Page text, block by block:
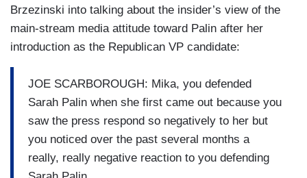
Brzezinski into talking about the insider’s view of the
main-stream media attitude toward Palin after her
introduction as the Republican VP candidate:
JOE SCARBOROUGH: Mika, you defended
Sarah Palin when she first came out because you
saw the press respond so negatively to her but
you noticed over the past several months a
really, really negative reaction to you defending